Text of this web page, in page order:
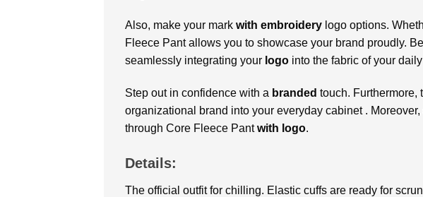
Also, make your mark with embroidery logo options.
Fleece Pant allows you to showcase your brand proudly.
seamlessly integrating your logo into the fabric of your
Step out in confidence with a branded touch. Furthermore,
organizational brand into your everyday cabinet .
through Core Fleece Pantwith logo.
Details:
The official outfit for chilling. Elastic cuffs are ready for